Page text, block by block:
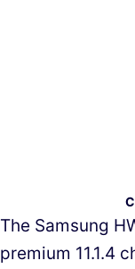
The Samsung
premium 11.1.4